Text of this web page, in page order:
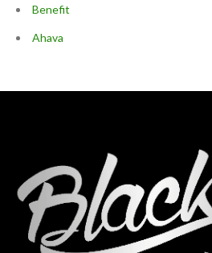
Benefit
Ahava